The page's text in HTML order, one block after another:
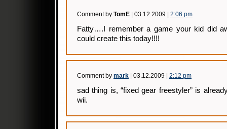
Comment by TomE | 03.12.2009 | 2:06 pm
Fatty….I remember a game your kid did
could create this today!!!!
Comment by mark | 03.12.2009 | 2:12 pm
sad thing is, “fixed gear freestyler” is
wii.